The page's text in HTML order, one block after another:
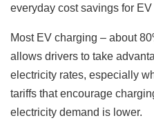
everyday cost savings for
Most EV charging – about
allows drivers to take
electricity rates, especially
tariffs that encourage
electricity demand is lower.